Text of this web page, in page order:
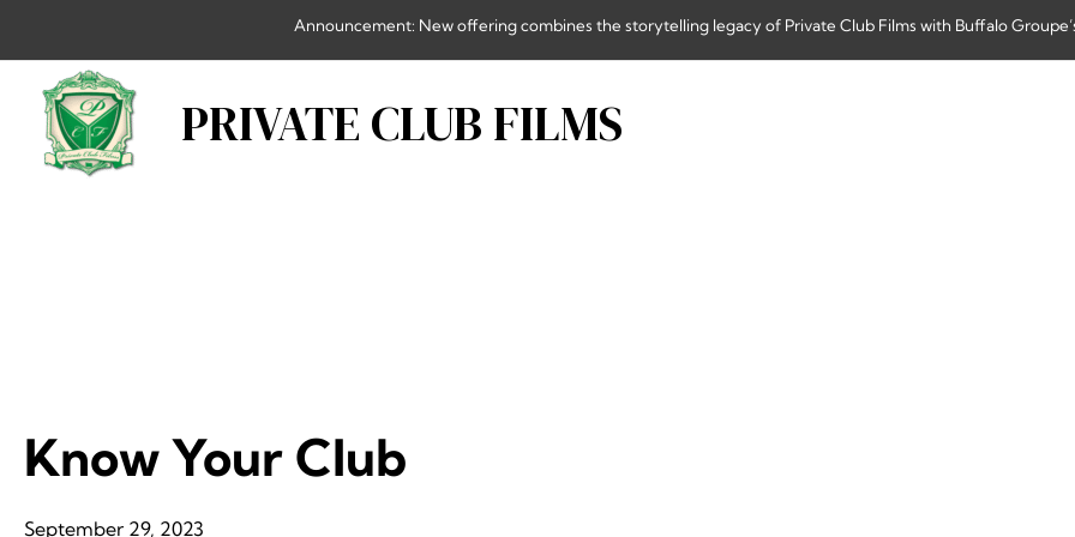
Announcement: New offering combines the storytelling legacy of Private Club Films with Buffalo
PRIVATE CLUB FILMS
Know Your Club
September 29, 2023